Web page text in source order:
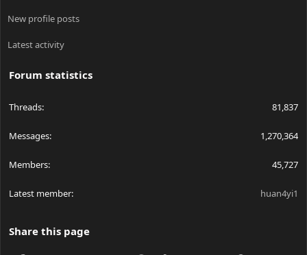
New profile posts
Latest activity
Forum statistics
Threads 81,837
Messages 1,270,364
Members 45,727
Latest member huan4yi1
Share this page